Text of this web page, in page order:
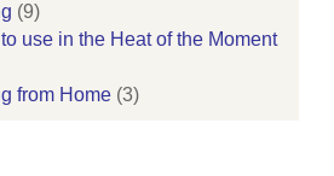
(9)
use in the Heat of the Moment
from Home (3)